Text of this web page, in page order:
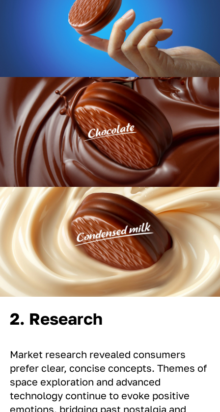
2. Research
Market research revealed consumers
prefer clear, concise concepts. Themes of
space exploration and advanced
technology continue to evoke positive
emotions, bridging past nostalgia and